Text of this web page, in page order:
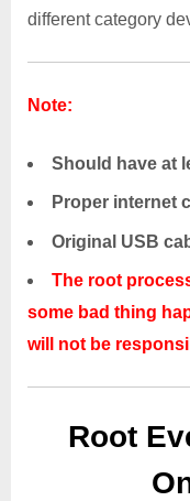
different category
Note:
Should have at
Proper internet
Original USB
The root
some bad thing
will not be
Root